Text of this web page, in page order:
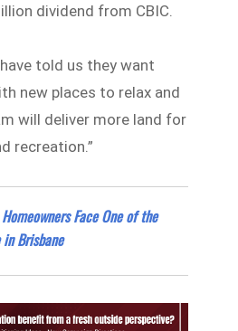
dividend from CBIC.
told us they want
new places to relax and
will deliver more land for
recreation.”
Face One of the
Brisbane